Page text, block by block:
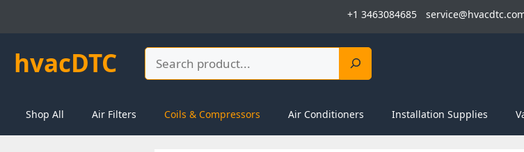
+1 3463084685
hvacDTC Search
Shop All Air Filters Coils & Compressors Air Conditioners Installation Supplies